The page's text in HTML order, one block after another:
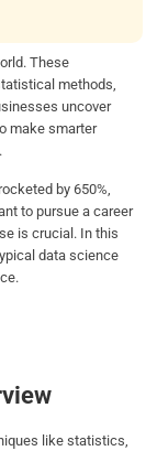
These
methods,
uncover
make smarter
by 650%,
to pursue a career
is crucial. In this
data science
like statistics,